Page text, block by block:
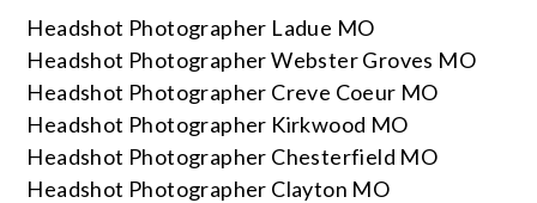
Headshot Photographer Ladue MO
Headshot Photographer Webster Groves MO
Headshot Photographer Creve Coeur MO
Headshot Photographer Kirkwood MO
Headshot Photographer Chesterfield MO
Headshot Photographer Clayton MO